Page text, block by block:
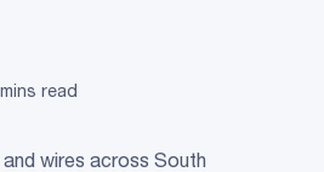
read
wires across South